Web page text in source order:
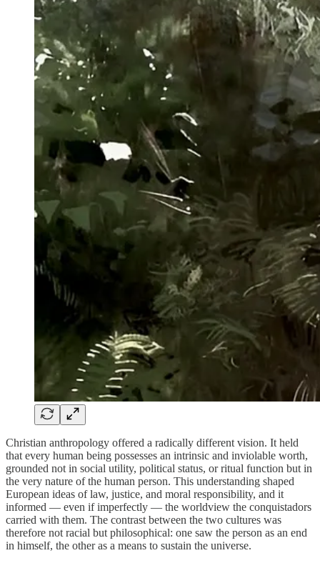
Christian anthropology offered a radically different vision. It held
that every human being possesses an intrinsic and inviolable worth,
grounded not in social utility, political status, or ritual function but in
the very nature of the human person. This understanding shaped
European ideas of law, justice, and moral responsibility, and it
informed — even if imperfectly — the worldview the conquistadors
carried with them. The contrast between the two cultures was
therefore not racial but philosophical: one saw the person as an end
in himself, the other as a means to sustain the universe.